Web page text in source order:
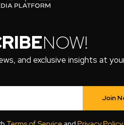
NOW!
and exclusive insights at
Join